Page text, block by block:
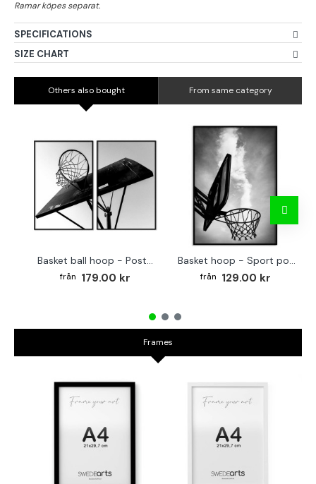
SPECIFICATIONS
SIZE CHART
Others also bought From same category
Basket ball hoop - Poster in two pieces
179.00 kr
Basket hoop - Sport poster
129.00 kr
Frames